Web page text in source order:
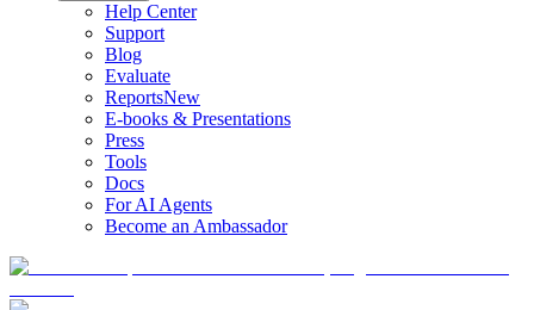
Help Center
Support
Blog
Evaluate
ReportsNew
E-books & Presentations
Press
Tools
Docs
For AI Agents
Become an Ambassador